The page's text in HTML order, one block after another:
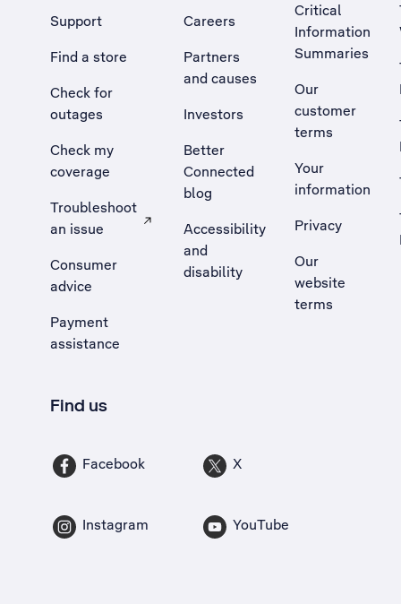
Support
Find a store
Check for
outages
Check my
coverage
Troubleshoot
an issue
, Opens external site in a new tab
Consumer
advice
Payment
assistance
Careers
Partners
and causes
Investors
Better
Connected
blog
Accessibility
and
disability
Critical
Information
Summaries
Our
customer
terms
Your
information
Privacy
Our
website
terms
Find us
Facebook X
Instagram YouTube